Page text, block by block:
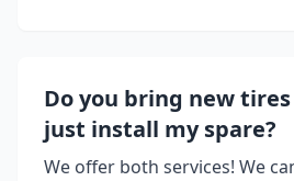
Do you bring new
just install my spare?
We offer both services! We